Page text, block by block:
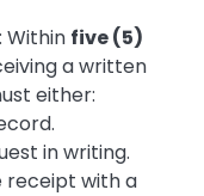
: Within five (5)
a written
either:
in writing.
receipt with a